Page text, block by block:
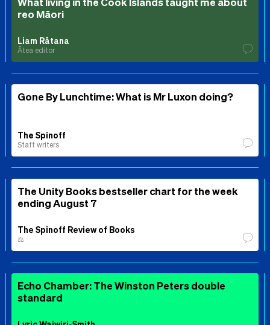
reo Māori
Liam Rātana
Ātea editor
Gone By Lunchtime: What is Mr Luxon doing?
The Spinoff
Staff writers
The Unity Books bestseller chart for the week
ending August 7
The Spinoff Review of Books
⚖️
Echo Chamber: The Winston Peters double
standard